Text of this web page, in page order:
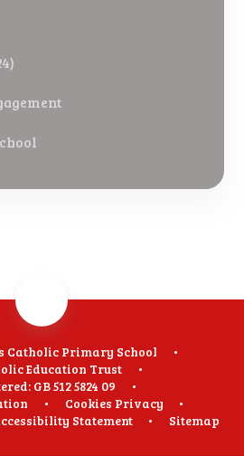
Catholic Primary School
•
Education Trust
•
GB 512 5824 09
•
• Cookies Privacy
•
Statement • Sitemap